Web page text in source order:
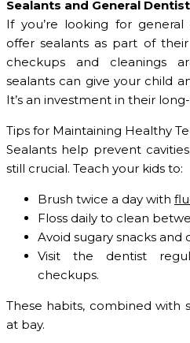
Sealants and General
If you’re looking for
offer sealants as part of
checkups and cleanings
sealants can give your child
It’s an investment in their
Tips for Maintaining Healthy
Sealants help prevent
still crucial. Teach your kids to:
Brush twice a day with
Floss daily to clean
Avoid sugary snacks and
Visit the dentist
checkups.
These habits, combined with
at bay.